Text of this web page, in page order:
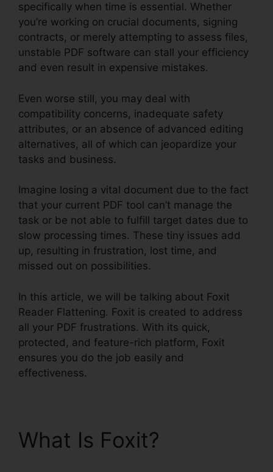
specifically when time is essential. Whether
you’re working on crucial documents, signing
contracts, or merely attempting to assess files,
unstable PDF software can stall your efficiency
and even result in expensive mistakes.
Even worse still, you may deal with
compatibility concerns, inadequate safety
attributes, or an absence of advanced editing
alternatives, all of which can jeopardize your
tasks and business.
Imagine losing a vital document due to the fact
that your current PDF tool can’t manage the
task or be not able to fulfill target dates due to
slow processing times. These tiny issues add
up, resulting in frustration, lost time, and
missed out on possibilities.
In this article, we will be talking about Foxit
Reader Flattening. Foxit is created to address
all your PDF frustrations. With its quick,
protected, and feature-rich platform, Foxit
ensures you do the job easily and
effectiveness.
What Is Foxit?